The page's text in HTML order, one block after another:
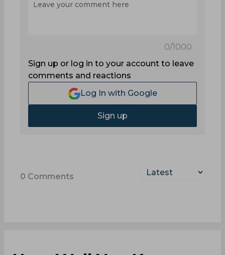
0/1000
Sign up or log in to your account to leave
comments and reactions
Log In with Google
Sign up
0 Comments